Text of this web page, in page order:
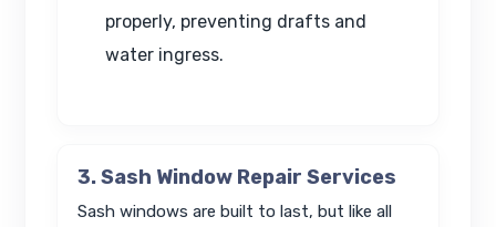
properly, preventing drafts and
water ingress.
3. Sash Window Repair Services
Sash windows are built to last, but like all